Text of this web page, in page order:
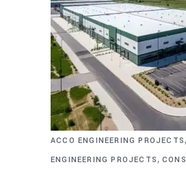
ACCO ENGINEERING PROJECTS,
ENGINEERING PROJECTS,